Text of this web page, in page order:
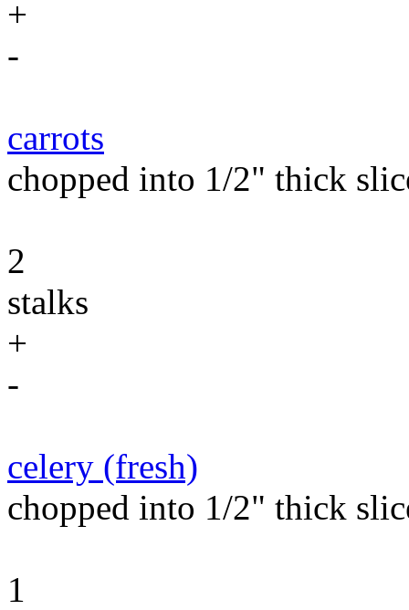
+
-
carrots
chopped into 1/2" thick
2
stalks
+
-
celery (fresh)
chopped into 1/2" thick
1